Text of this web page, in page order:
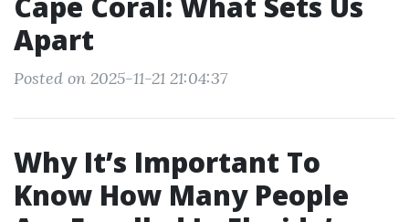
Apart
Posted on 2025-11-21 21:04:37
Why It’s Important To
Know How Many People